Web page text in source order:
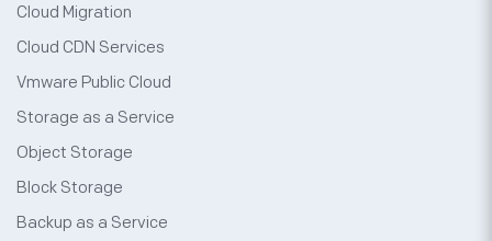
Cloud Migration
Cloud CDN Services
Vmware Public Cloud
Storage as a Service
Object Storage
Block Storage
Backup as a Service